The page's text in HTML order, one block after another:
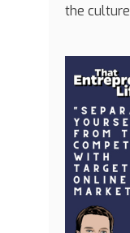
the culture